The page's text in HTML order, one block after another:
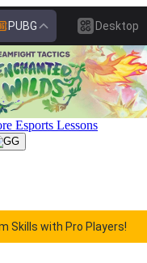
PUBG Desktop
Esports Lessons
Skills with Pro Players!